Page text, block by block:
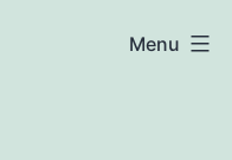
Menu